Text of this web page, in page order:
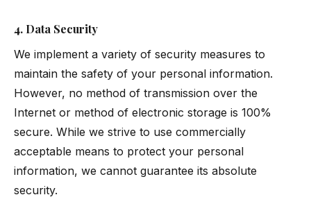
4. Data Security
We implement a variety of security measures to
maintain the safety of your personal information.
However, no method of transmission over the
Internet or method of electronic storage is 100%
secure. While we strive to use commercially
acceptable means to protect your personal
information, we cannot guarantee its absolute
security.